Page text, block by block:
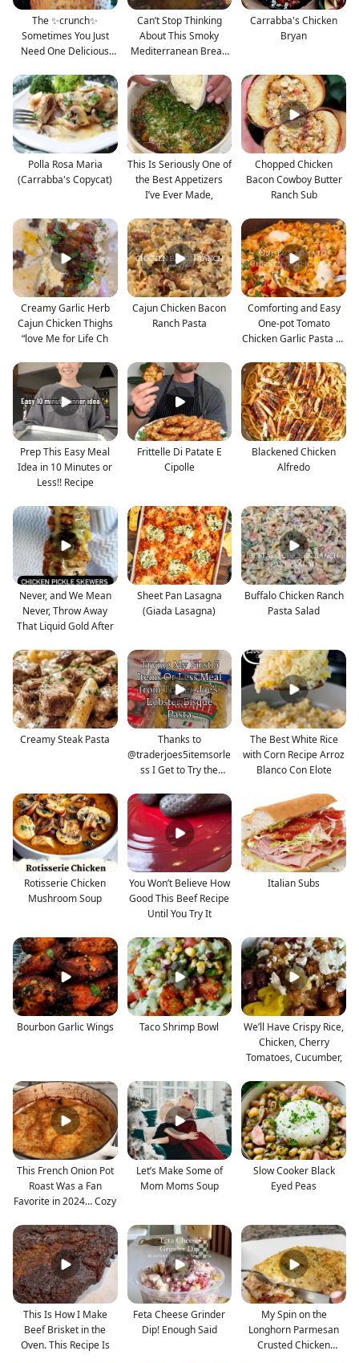
The ✨crunch✨
Sometimes You Just
Need One Delicious
Can’t Stop Thinking
About This Smoky
Mediterranean Bread
Carrabba's Chicken
Bryan
Polla Rosa Maria
(Carrabba's Copycat)
This Is Seriously One of
the Best Appetizers
I’ve Ever Made,
Chopped Chicken
Bacon Cowboy Butter
Ranch Sub
Creamy Garlic Herb
Cajun Chicken Thighs
“love Me for Life Ch
Cajun Chicken Bacon
Ranch Pasta
Comforting and Easy
One-pot Tomato
Chicken Garlic Pasta —
Prep This Easy Meal
Idea in 10 Minutes or
Less!! Recipe
Frittelle Di Patate E
Cipolle
Blackened Chicken
Alfredo
Never, and We Mean
Never, Throw Away
That Liquid Gold After
Sheet Pan Lasagna
(Giada Lasagna)
Buffalo Chicken Ranch
Pasta Salad
Creamy Steak Pasta
Thanks to
@traderjoes5itemsorle
ss I Get to Try the
The Best White Rice
with Corn Recipe Arroz
Blanco Con Elote
Rotisserie Chicken
Mushroom Soup
You Won’t Believe How
Good This Beef Recipe
Until You Try It
Italian Subs
Bourbon Garlic Wings Taco Shrimp Bowl
We’ll Have Crispy Rice,
Chicken, Cherry
Tomatoes, Cucumber,
This French Onion Pot
Roast Was a Fan
Favorite in 2024… Cozy
Let’s Make Some of
Mom Moms Soup
Slow Cooker Black
Eyed Peas
This Is How I Make
Beef Brisket in the
Oven. This Recipe Is
Feta Cheese Grinder
Dip! Enough Said
My Spin on the
Longhorn Parmesan
Crusted Chicken